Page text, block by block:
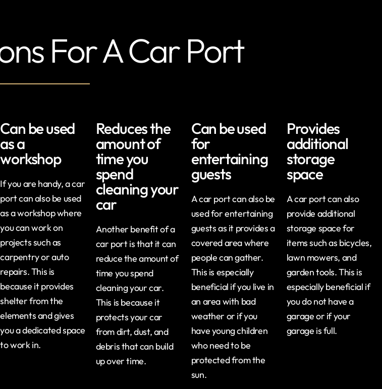
For A Car Port
Can be used
as a
workshop
If you are handy, a car
port can also be used
as a workshop where
you can work on
projects such as
carpentry or auto
repairs. This is
because it provides
shelter from the
elements and gives
you a dedicated space
to work in.
Reduces the
amount of
time you
spend
cleaning your
car
Another benefit of a
car port is that it can
reduce the amount of
time you spend
cleaning your car.
This is because it
protects your car
from dirt, dust, and
debris that can build
up over time.
Can be used
for
entertaining
guests
A car port can also be
used for entertaining
guests as it provides a
covered area where
people can gather.
This is especially
beneficial if you live in
an area with bad
weather or if you
have young children
who need to be
protected from the
sun.
Provides
additional
storage
space
A car port can also
provide additional
storage space for
items such as bicycles,
lawn mowers, and
garden tools. This is
especially beneficial if
you do not have a
garage or if your
garage is full.